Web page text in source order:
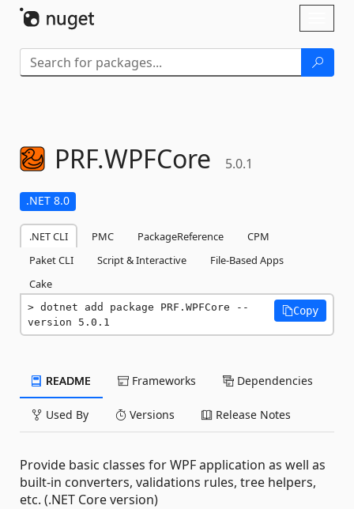
PRF.WPFCore 5.0.1
.NET 8.0
.NET CLI PMC PackageReference
CPM
Paket CLI
Script & Interactive
File-Based Apps
Cake
dotnet add package PRF.WPFCore --
version 5.0.1
Copy
README Frameworks Dependencies
Used By Versions Release Notes
Provide basic classes for WPF application as well as
built-in converters, validations rules, tree helpers,
etc. (.NET Core version)